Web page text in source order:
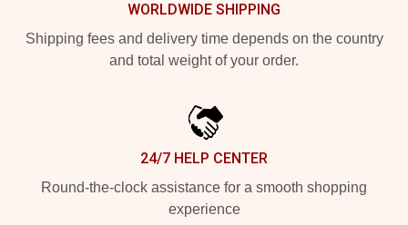
WORLDWIDE SHIPPING
Shipping fees and delivery time depends on the country
and total weight of your order.
24/7 HELP CENTER
Round-the-clock assistance for a smooth shopping
experience